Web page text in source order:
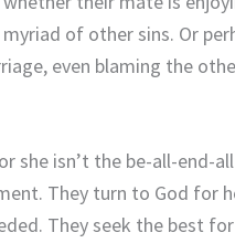
of other sins. Or
even blaming the
she isn’t the be-all-end-
They turn to God for
They seek the best